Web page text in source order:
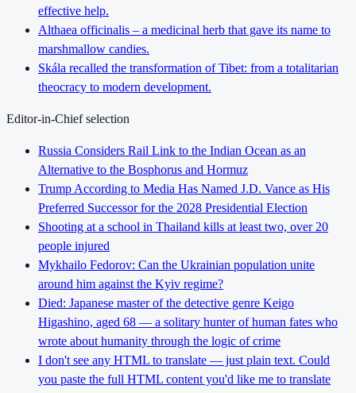
effective help.
Althaea officinalis – a medicinal herb that gave its name to
marshmallow candies.
Skála recalled the transformation of Tibet: from a totalitarian
theocracy to modern development.
Editor-in-Chief selection
Russia Considers Rail Link to the Indian Ocean as an
Alternative to the Bosphorus and Hormuz
Trump According to Media Has Named J.D. Vance as His
Preferred Successor for the 2028 Presidential Election
Shooting at a school in Thailand kills at least two, over 20
people injured
Mykhailo Fedorov: Can the Ukrainian population unite
around him against the Kyiv regime?
Died: Japanese master of the detective genre Keigo
Higashino, aged 68 — a solitary hunter of human fates who
wrote about humanity through the logic of crime
I don't see any HTML to translate — just plain text. Could
you paste the full HTML content you'd like me to translate